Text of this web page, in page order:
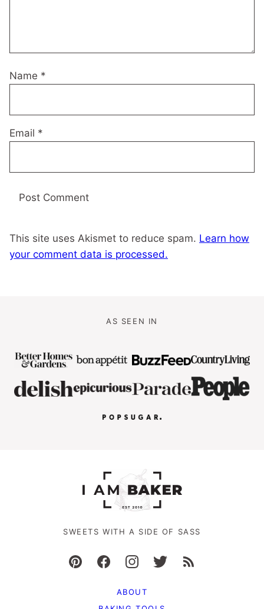
Name *
Email *
This site uses Akismet to reduce spam. Learn how
your comment data is processed.
AS SEEN IN
SWEETS WITH A SIDE OF SASS
ABOUT